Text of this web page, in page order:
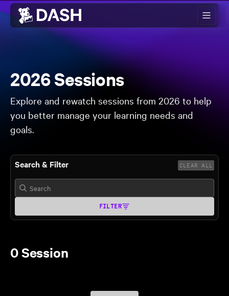
Skip to main content
2026 Sessions
Explore and rewatch sessions from 2026 to help
you better manage your learning needs and
goals.
0 Session
Search & Filter CLEAR ALL
FILTER